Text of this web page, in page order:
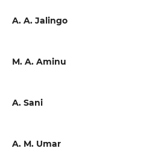
A. A. Jalingo
M. A. Aminu
A. Sani
A. M. Umar